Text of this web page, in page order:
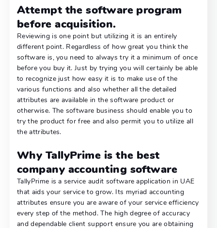
Attempt the software program
before acquisition.
Reviewing is one point but utilizing it is an entirely
different point. Regardless of how great you think the
software is, you need to always try it a minimum of once
before you buy it. Just by trying you will certainly be able
to recognize just how easy it is to make use of the
various functions and also whether all the detailed
attributes are available in the software product or
otherwise. The software business should enable you to
try the product for free and also permit you to utilize all
the attributes.
Why TallyPrime is the best
company accounting software
TallyPrime is a service audit software application in UAE
that aids your service to grow. Its myriad accounting
attributes ensure you are aware of your service efficiency
every step of the method. The high degree of accuracy
and dependable client support ensure you are obtaining